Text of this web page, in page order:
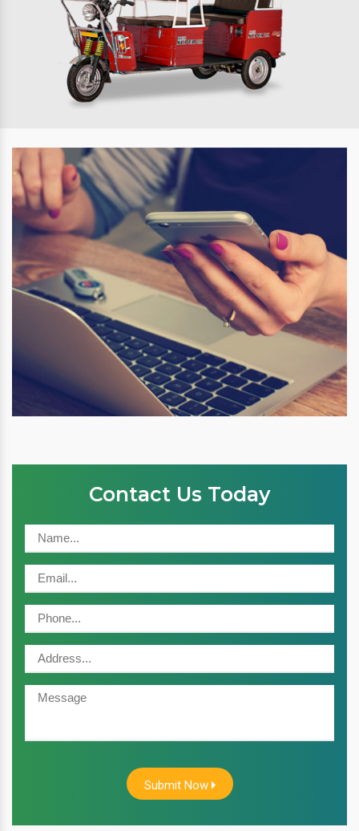
Contact Us Today
Submit Now